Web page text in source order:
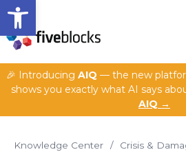
Open toolbar
🎉 Introducing AIQ — the new
shows you exactly what AI says
AIQ →
Knowledge Center / Crisis &